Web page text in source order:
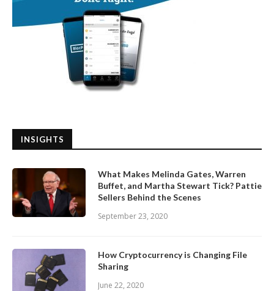
INSIGHTS
What Makes Melinda Gates, Warren
Buffet, and Martha Stewart Tick? Pattie
Sellers Behind the Scenes
September 23, 2020
How Cryptocurrency is Changing File
Sharing
June 22, 2020